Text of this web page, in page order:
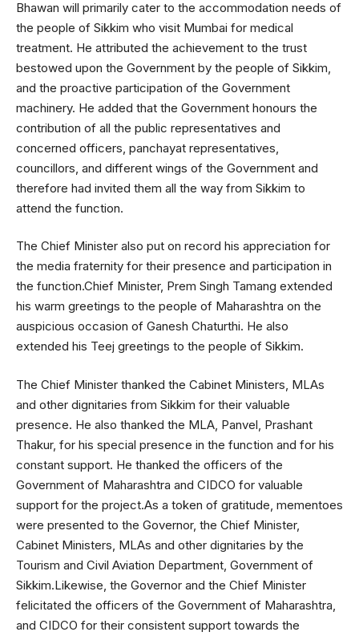
Bhawan will primarily cater to the accommodation needs of
the people of Sikkim who visit Mumbai for medical
treatment. He attributed the achievement to the trust
bestowed upon the Government by the people of Sikkim,
and the proactive participation of the Government
machinery. He added that the Government honours the
contribution of all the public representatives and
concerned officers, panchayat representatives,
councillors, and different wings of the Government and
therefore had invited them all the way from Sikkim to
attend the function.
The Chief Minister also put on record his appreciation for
the media fraternity for their presence and participation in
the function.Chief Minister, Prem Singh Tamang extended
his warm greetings to the people of Maharashtra on the
auspicious occasion of Ganesh Chaturthi. He also
extended his Teej greetings to the people of Sikkim.
The Chief Minister thanked the Cabinet Ministers, MLAs
and other dignitaries from Sikkim for their valuable
presence. He also thanked the MLA, Panvel, Prashant
Thakur, for his special presence in the function and for his
constant support. He thanked the officers of the
Government of Maharashtra and CIDCO for valuable
support for the project.As a token of gratitude, mementoes
were presented to the Governor, the Chief Minister,
Cabinet Ministers, MLAs and other dignitaries by the
Tourism and Civil Aviation Department, Government of
Sikkim.Likewise, the Governor and the Chief Minister
felicitated the officers of the Government of Maharashtra,
and CIDCO for their consistent support towards the